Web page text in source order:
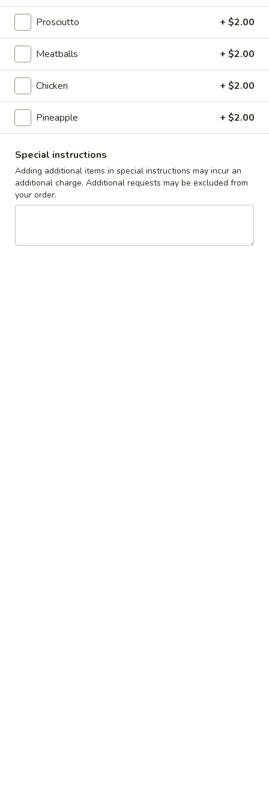
Caesar
Caesar Salad
Sm:$9.00
Lg: $12.00
Cole
Slaw
Cole Slaw
1/2 lb
$5.00
Potato
Salad
Potato Salad
1/2 lb
$5.00
Macaroni Salad
Prosciutto + $2.00
Meatballs + $2.00
Chicken + $2.00
Pineapple + $2.00
Special instructions
Adding additional items in special instructions may incur an
additional charge. Additional requests may be excluded from
your order.